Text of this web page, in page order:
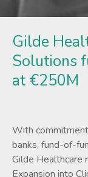
Gilde
Solutions
at €250M
With
banks, fund-of-
Gilde Healthcare
Expansion into